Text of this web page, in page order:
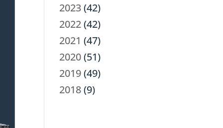
2023(42)
2022(42)
2021 (47)
2020(51)
2019(49)
2018(9)